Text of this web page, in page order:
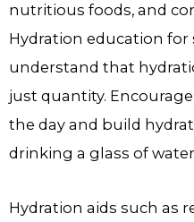
nutritious foods, and
Hydration education
understand that
just quantity.
the day and build
drinking a glass of
Hydration aids such as